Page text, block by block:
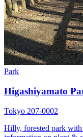
Park
Higashiyamato
Tokyo 207-0002
Hilly, forested park